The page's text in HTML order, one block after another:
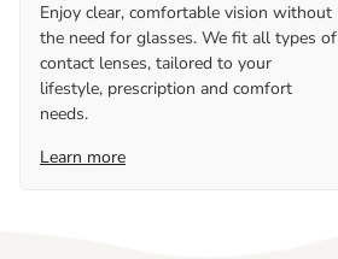
Enjoy clear, comfortable vision without
the need for glasses. We fit all types of
contact lenses, tailored to your
lifestyle, prescription and comfort
needs.
Learn more